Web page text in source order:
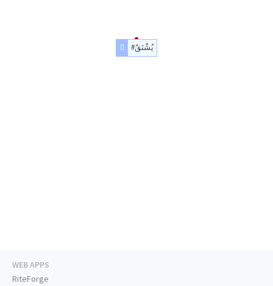
#يُشْنَقُ
WEB APPS
RiteForge